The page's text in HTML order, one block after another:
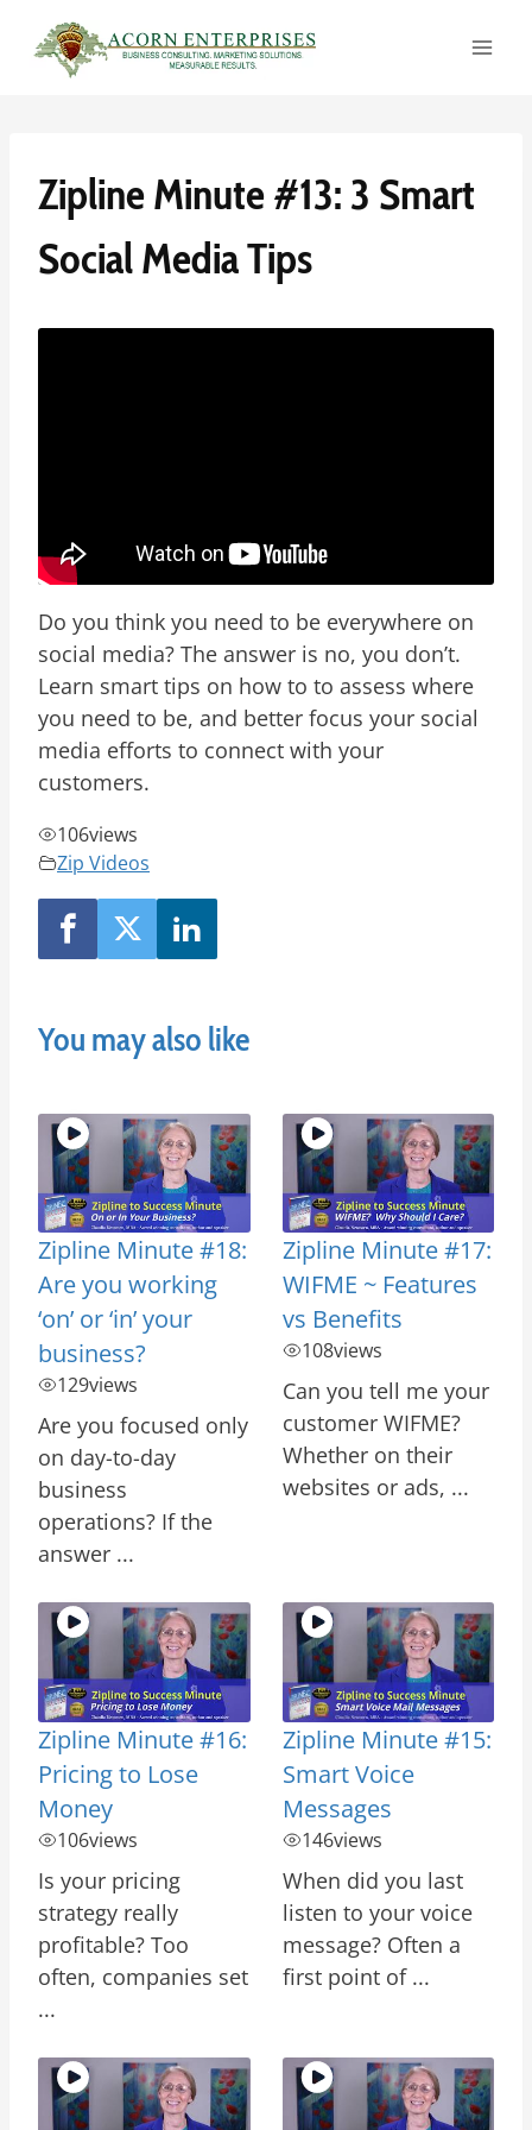
content
Zipline Minute #13: 3 Smart
Social Media Tips
Do you think you need to be everywhere on
social media? The answer is no, you don’t.
Learn smart tips on how to to assess where
you need to be, and better focus your social
media efforts to connect with your
customers.
106views
Zip Videos
You may also like
Zipline Minute #18:
Are you working
‘on’ or ‘in’ your
business?
129views
Are you focused only
on day-to-day
business
operations? If the
answer ...
Zipline Minute #17:
WIFME ~ Features
vs Benefits
108views
Can you tell me your
customer WIFME?
Whether on their
websites or ads, ...
Zipline Minute #16:
Pricing to Lose
Money
106views
Is your pricing
strategy really
profitable? Too
often, companies set
...
Zipline Minute #15:
Smart Voice
Messages
146views
When did you last
listen to your voice
message? Often a
first point of ...